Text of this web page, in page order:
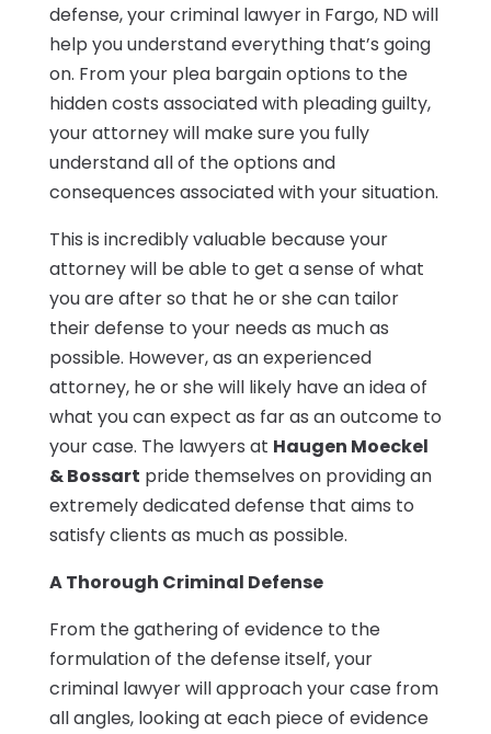
defense, your criminal lawyer in Fargo, ND will
help you understand everything that’s going
on. From your plea bargain options to the
hidden costs associated with pleading guilty,
your attorney will make sure you fully
understand all of the options and
consequences associated with your situation.
This is incredibly valuable because your
attorney will be able to get a sense of what
you are after so that he or she can tailor
their defense to your needs as much as
possible. However, as an experienced
attorney, he or she will likely have an idea of
what you can expect as far as an outcome to
your case. The lawyers at Haugen Moeckel
& Bossart pride themselves on providing an
extremely dedicated defense that aims to
satisfy clients as much as possible.
A Thorough Criminal Defense
From the gathering of evidence to the
formulation of the defense itself, your
criminal lawyer will approach your case from
all angles, looking at each piece of evidence